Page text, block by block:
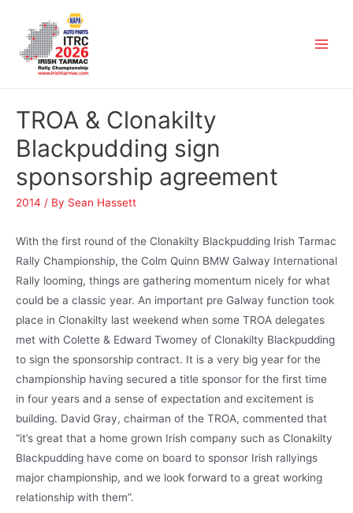
TROA & Clonakilty
Blackpudding sign
sponsorship agreement
2014 / By Sean Hassett
With the first round of the Clonakilty Blackpudding Irish Tarmac
Rally Championship, the Colm Quinn BMW Galway International
Rally looming, things are gathering momentum nicely for what
could be a classic year. An important pre Galway function took
place in Clonakilty last weekend when some TROA delegates
met with Colette & Edward Twomey of Clonakilty Blackpudding
to sign the sponsorship contract. It is a very big year for the
championship having secured a title sponsor for the first time
in four years and a sense of expectation and excitement is
building. David Gray, chairman of the TROA, commented that
“it’s great that a home grown Irish company such as Clonakilty
Blackpudding have come on board to sponsor Irish rallyings
major championship, and we look forward to a great working
relationship with them”.